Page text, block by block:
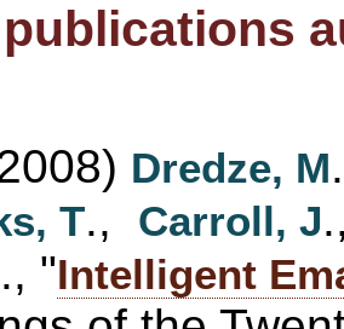
publications
Dredze, M
T., Carroll, J
., "Intelligent